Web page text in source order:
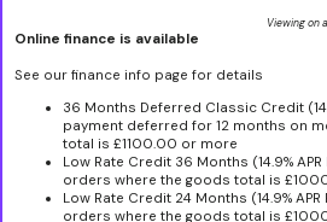
Viewing on
Online finance is available
See our finance info page for details
36 Months Deferred Classic Credit
payment deferred for 12 months on
total is £1100.00 or more
Low Rate Credit 36 Months (14.9%
orders where the goods total is
Low Rate Credit 24 Months (14.9%
orders where the goods total is